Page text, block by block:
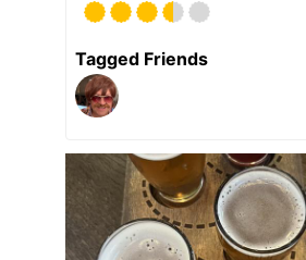
Tagged Friends